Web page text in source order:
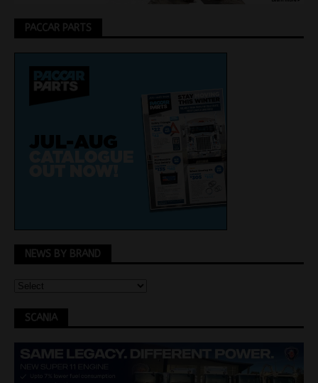
PACCAR PARTS
NEWS BY BRAND
SCANIA